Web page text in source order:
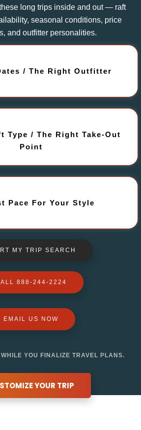
long trips inside and out — raft
seasonal conditions, price
and outfitter personalities.
/ The Right Outfitter
Type / The Right Take-Out
Point
Pace For Your Style
MY TRIP SEARCH
888-244-2224
EMAIL US NOW
YOU FINALIZE TRAVEL PLANS.
YOUR TRIP